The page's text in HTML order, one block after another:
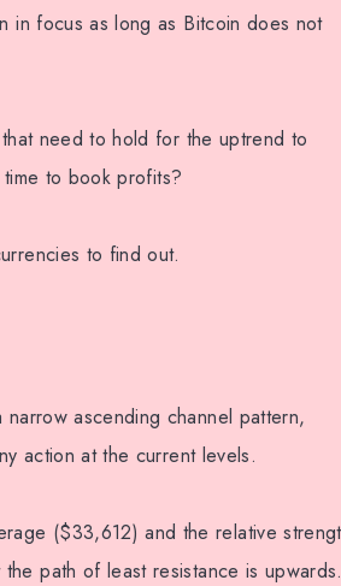
in focus as long as Bitcoin does not
need to hold for the uptrend to
to book profits?
to find out.
ascending channel pattern,
action at the current levels.
($33,612) and the relative
path of least resistance is